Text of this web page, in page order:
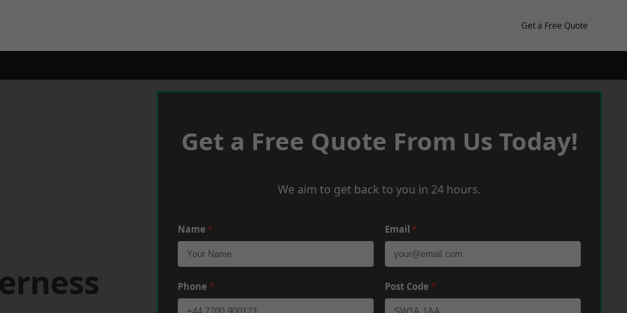
Get a Free Quote
Get a Free Quote From Us Today!
We aim to get back to you in 24 hours.
Name * Email *
Phone * Post Code *